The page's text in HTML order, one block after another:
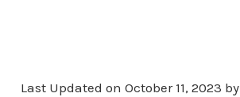
Last Updated on October 11, 2023 by